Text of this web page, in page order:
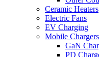
Ceramic Heaters
Electric Fans
EV Charging
Mobile Chargers
GaN
PD